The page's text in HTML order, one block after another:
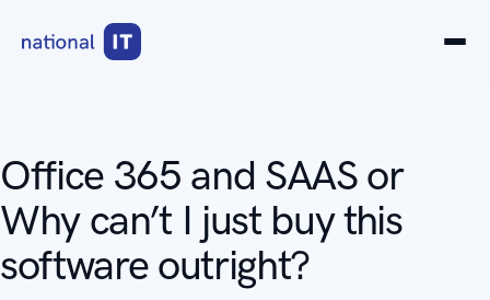
Office 365 and SAAS or
Why can’t I just buy this
software outright?